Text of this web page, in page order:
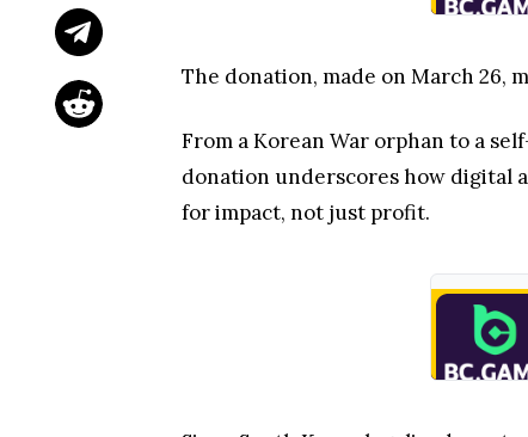
The donation, made on March 26,
From a Korean War orphan to a
donation underscores how digital
for impact, not just profit.